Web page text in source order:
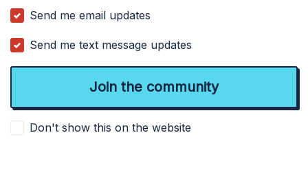
Send me email updates
Send me text message updates
Don't show this on the website